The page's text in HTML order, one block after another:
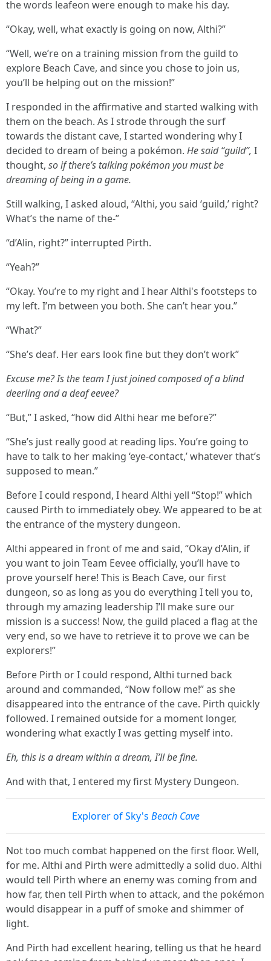
the words leafeon were enough to make his day.
“Okay, well, what exactly is going on now, Althi?”
“Well, we’re on a training mission from the guild to
explore Beach Cave, and since you chose to join us,
you’ll be helping out on the mission!”
I responded in the affirmative and started walking with
them on the beach. As I strode through the surf
towards the distant cave, I started wondering why I
decided to dream of being a pokémon. He said “guild”, I
thought, so if there’s talking pokémon you must be
dreaming of being in a game.
Still walking, I asked aloud, “Althi, you said ‘guild,’ right?
What’s the name of the-”
“d’Alin, right?” interrupted Pirth.
“Yeah?”
“Okay. You’re to my right and I hear Althi's footsteps to
my left. I’m between you both. She can’t hear you.”
“What?”
“She’s deaf. Her ears look fine but they don’t work”
Excuse me? Is the team I just joined composed of a blind
deerling and a deaf eevee?
“But,” I asked, “how did Althi hear me before?”
“She’s just really good at reading lips. You’re going to
have to talk to her making ‘eye-contact,’ whatever that’s
supposed to mean.”
Before I could respond, I heard Althi yell “Stop!” which
caused Pirth to immediately obey. We appeared to be at
the entrance of the mystery dungeon.
Althi appeared in front of me and said, “Okay d’Alin, if
you want to join Team Eevee officially, you’ll have to
prove yourself here! This is Beach Cave, our first
dungeon, so as long as you do everything I tell you to,
through my amazing leadership I’ll make sure our
mission is a success! Now, the guild placed a flag at the
very end, so we have to retrieve it to prove we can be
explorers!”
Before Pirth or I could respond, Althi turned back
around and commanded, “Now follow me!” as she
disappeared into the entrance of the cave. Pirth quickly
followed. I remained outside for a moment longer,
wondering what exactly I was getting myself into.
Eh, this is a dream within a dream, I’ll be fine.
And with that, I entered my first Mystery Dungeon.
Explorer of Sky's Beach Cave
Not too much combat happened on the first floor. Well,
for me. Althi and Pirth were admittedly a solid duo. Althi
would tell Pirth where an enemy was coming from and
how far, then tell Pirth when to attack, and the pokémon
would disappear in a puff of smoke and shimmer of
light.
And Pirth had excellent hearing, telling us that he heard